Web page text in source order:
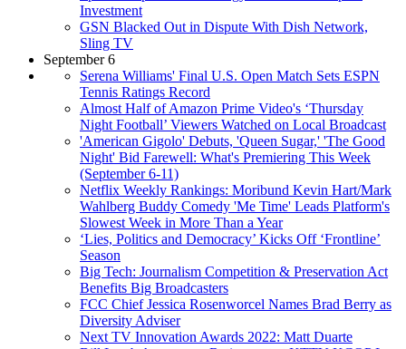
Investment
GSN Blacked Out in Dispute With Dish Network,
Sling TV
September 6
Serena Williams' Final U.S. Open Match Sets ESPN
Tennis Ratings Record
Almost Half of Amazon Prime Video's ‘Thursday
Night Football’ Viewers Watched on Local Broadcast
'American Gigolo' Debuts, 'Queen Sugar,' 'The Good
Night' Bid Farewell: What's Premiering This Week
(September 6-11)
Netflix Weekly Rankings: Moribund Kevin Hart/Mark
Wahlberg Buddy Comedy 'Me Time' Leads Platform's
Slowest Week in More Than a Year
‘Lies, Politics and Democracy’ Kicks Off ‘Frontline’
Season
Big Tech: Journalism Competition & Preservation Act
Benefits Big Broadcasters
FCC Chief Jessica Rosenworcel Names Brad Berry as
Diversity Adviser
Next TV Innovation Awards 2022: Matt Duarte